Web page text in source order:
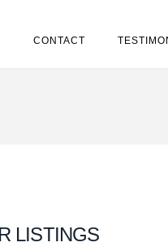
CONTACT
LISTINGS